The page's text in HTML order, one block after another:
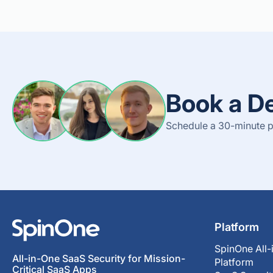
Book a
Schedule a 30-minute
All-in-One SaaS Security for Mission-
Critical SaaS Apps
Platform
SpinOne
Platform